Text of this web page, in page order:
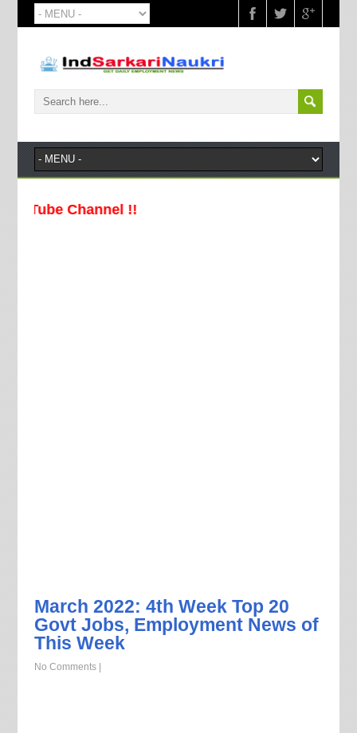
!!
March 2022: 4th Week Top 20
Govt Jobs, Employment News of
This Week
No Comments|